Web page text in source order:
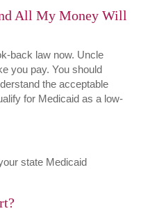
All My Money Will
back law now. Uncle
you pay. You should
the acceptable
for Medicaid as a low-
state Medicaid